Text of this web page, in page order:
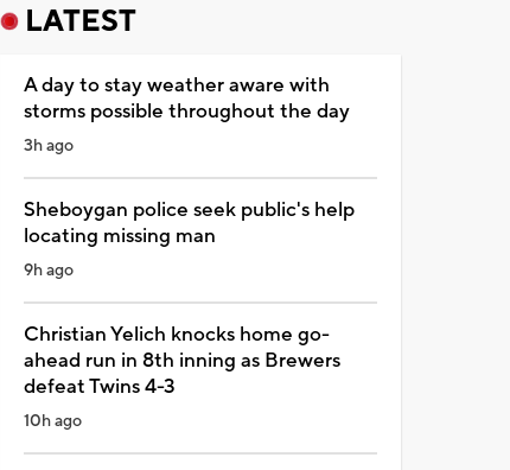
LATEST
A day to stay weather aware with
storms possible throughout the day
3h ago
Sheboygan police seek public's help
locating missing man
9h ago
Christian Yelich knocks home go-
ahead run in 8th inning as Brewers
defeat Twins 4-3
10h ago